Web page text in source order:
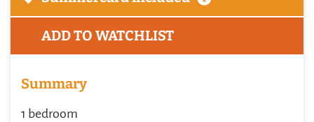
ADD TO WATCHLIST
Summary
1 bedroom